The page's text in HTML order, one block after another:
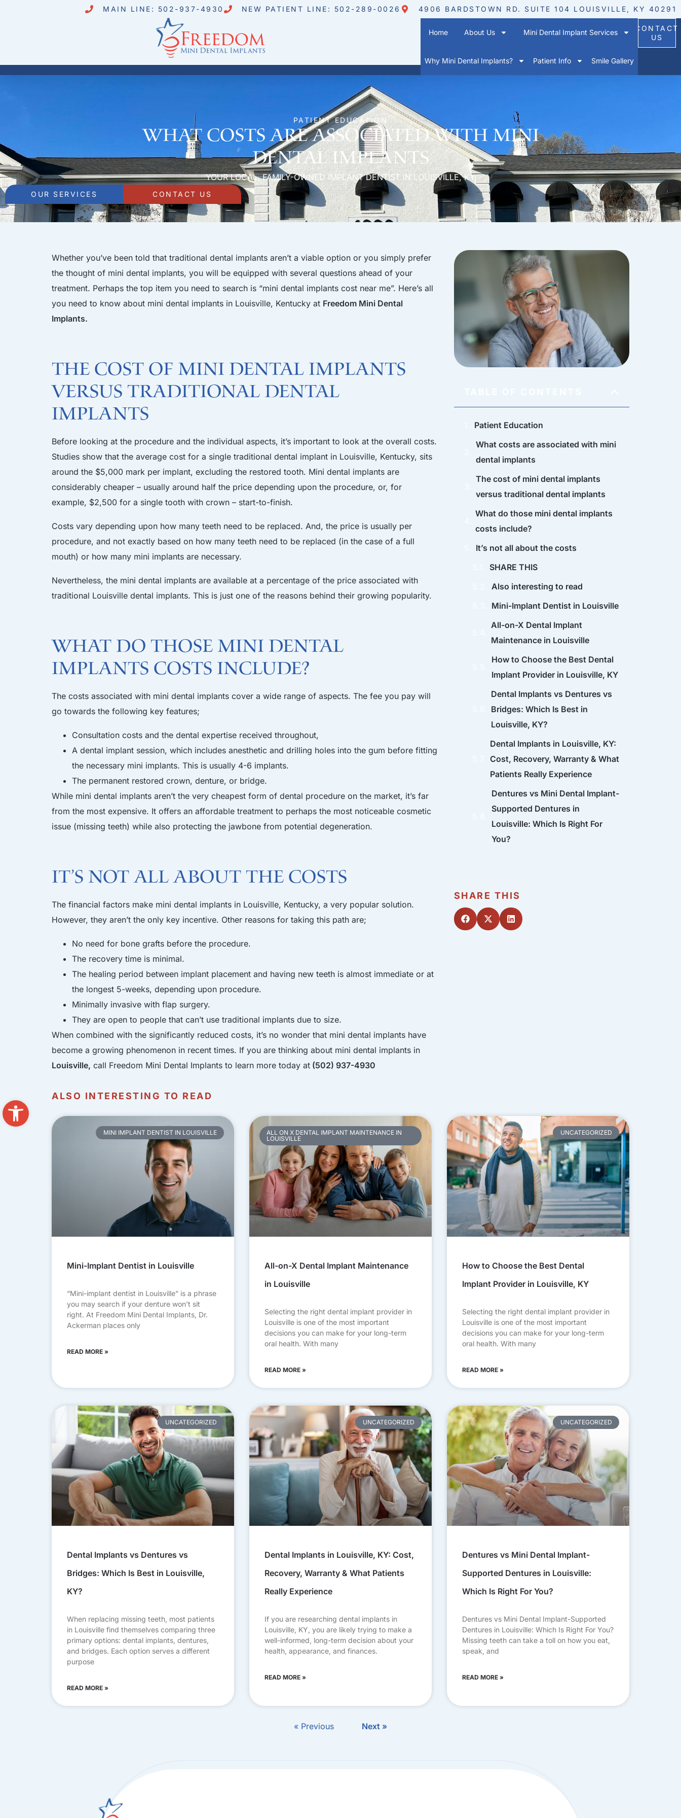
Open toolbar
MAIN LINE: 502-937-4930 NEW PATIENT LINE: 502-289-0026 4906 BARDSTOWN RD. SUITE 104 LOUISVILLE, KY 40291
Home About Us Mini Dental Implant Services
Why Mini Dental Implants? Patient Info Smile Gallery
CONTACT
US
PATIENT EDUCATION
What costs are associated with mini
dental implants
YOUR LOCAL, FAMILY-OWNED IMPLANT DENTIST IN LOUISVILLE, KY
OUR SERVICES CONTACT US
Whether you’ve been told that traditional dental implants aren’t a viable option or you simply prefer
the thought of mini dental implants, you will be equipped with several questions ahead of your
treatment. Perhaps the top item you need to search is “mini dental implants cost near me”. Here’s all
you need to know about mini dental implants in Louisville, Kentucky at Freedom Mini Dental
Implants.
The cost of mini dental implants
versus traditional dental
implants
Before looking at the procedure and the individual aspects, it’s important to look at the overall costs.
Studies show that the average cost for a single traditional dental implant in Louisville, Kentucky, sits
around the $5,000 mark per implant, excluding the restored tooth. Mini dental implants are
considerably cheaper – usually around half the price depending upon the procedure, or, for
example, $2,500 for a single tooth with crown – start-to-finish.
Costs vary depending upon how many teeth need to be replaced. And, the price is usually per
procedure, and not exactly based on how many teeth need to be replaced (in the case of a full
mouth) or how many mini implants are necessary.
Nevertheless, the mini dental implants are available at a percentage of the price associated with
traditional Louisville dental implants. This is just one of the reasons behind their growing popularity.
What do those mini dental
implants costs include?
The costs associated with mini dental implants cover a wide range of aspects. The fee you pay will
go towards the following key features;
Consultation costs and the dental expertise received throughout,
A dental implant session, which includes anesthetic and drilling holes into the gum before fitting
the necessary mini implants. This is usually 4-6 implants.
The permanent restored crown, denture, or bridge.
While mini dental implants aren’t the very cheapest form of dental procedure on the market, it’s far
from the most expensive. It offers an affordable treatment to perhaps the most noticeable cosmetic
issue (missing teeth) while also protecting the jawbone from potential degeneration.
It’s not all about the costs
The financial factors make mini dental implants in Louisville, Kentucky, a very popular solution.
However, they aren’t the only key incentive. Other reasons for taking this path are;
No need for bone grafts before the procedure.
The recovery time is minimal.
The healing period between implant placement and having new teeth is almost immediate or at
the longest 5-weeks, depending upon procedure.
Minimally invasive with flap surgery.
They are open to people that can’t use traditional implants due to size.
When combined with the significantly reduced costs, it’s no wonder that mini dental implants have
become a growing phenomenon in recent times. If you are thinking about mini dental implants in
Louisville, call Freedom Mini Dental Implants to learn more today at (502) 937-4930
Patient Education
What costs are associated with mini
dental implants
The cost of mini dental implants
versus traditional dental implants
What do those mini dental implants
costs include?
It’s not all about the costs
SHARE THIS
Also interesting to read
Mini-Implant Dentist in Louisville
All-on-X Dental Implant
Maintenance in Louisville
How to Choose the Best Dental
Implant Provider in Louisville, KY
Dental Implants vs Dentures vs
Bridges: Which Is Best in
Louisville, KY?
Dental Implants in Louisville, KY:
Cost, Recovery, Warranty & What
Patients Really Experience
Dentures vs Mini Dental Implant-
Supported Dentures in
Louisville: Which Is Right For
You?
SHARE THIS
ALSO INTERESTING TO READ
MINI IMPLANT DENTIST IN LOUISVILLE
Mini-Implant Dentist in Louisville
“Mini-implant dentist in Louisville” is a phrase
you may search if your denture won’t sit
right. At Freedom Mini Dental Implants, Dr.
Ackerman places only
READ MORE »
ALL ON X DENTAL IMPLANT MAINTENANCE IN
LOUISVILLE
All-on-X Dental Implant Maintenance
in Louisville
Selecting the right dental implant provider in
Louisville is one of the most important
decisions you can make for your long-term
oral health. With many
READ MORE »
UNCATEGORIZED
How to Choose the Best Dental
Implant Provider in Louisville, KY
Selecting the right dental implant provider in
Louisville is one of the most important
decisions you can make for your long-term
oral health. With many
READ MORE »
UNCATEGORIZED
Dental Implants vs Dentures vs
Bridges: Which Is Best in Louisville,
KY?
When replacing missing teeth, most patients
in Louisville find themselves comparing three
primary options: dental implants, dentures,
and bridges. Each option serves a different
purpose
READ MORE »
UNCATEGORIZED
Dental Implants in Louisville, KY: Cost,
Recovery, Warranty & What Patients
Really Experience
If you are researching dental implants in
Louisville, KY, you are likely trying to make a
well-informed, long-term decision about your
health, appearance, and finances.
READ MORE »
UNCATEGORIZED
Dentures vs Mini Dental Implant-
Supported Dentures in Louisville:
Which Is Right For You?
Dentures vs Mini Dental Implant-Supported
Dentures in Louisville: Which Is Right For You?
Missing teeth can take a toll on how you eat,
speak, and
READ MORE »
« Previous Next »